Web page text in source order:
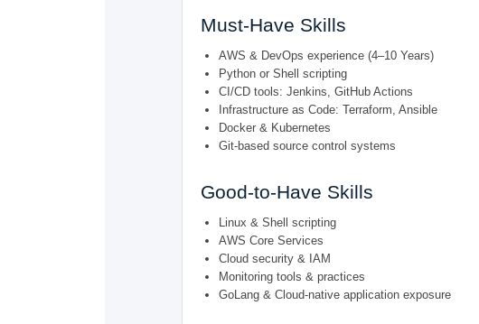
Must-Have Skills
AWS & DevOps experience (4–10 Years)
Python or Shell scripting
CI/CD tools: Jenkins, GitHub Actions
Infrastructure as Code: Terraform, Ansible
Docker & Kubernetes
Git-based source control systems
Good-to-Have Skills
Linux & Shell scripting
AWS Core Services
Cloud security & IAM
Monitoring tools & practices
GoLang & Cloud-native application exposure